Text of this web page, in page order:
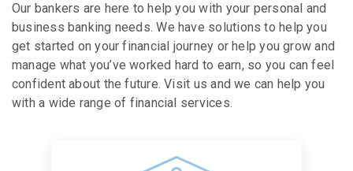
Our bankers are here to help you with your personal and
business banking needs. We have solutions to help you
get started on your financial journey or help you grow and
manage what you’ve worked hard to earn, so you can feel
confident about the future. Visit us and we can help you
with a wide range of financial services.